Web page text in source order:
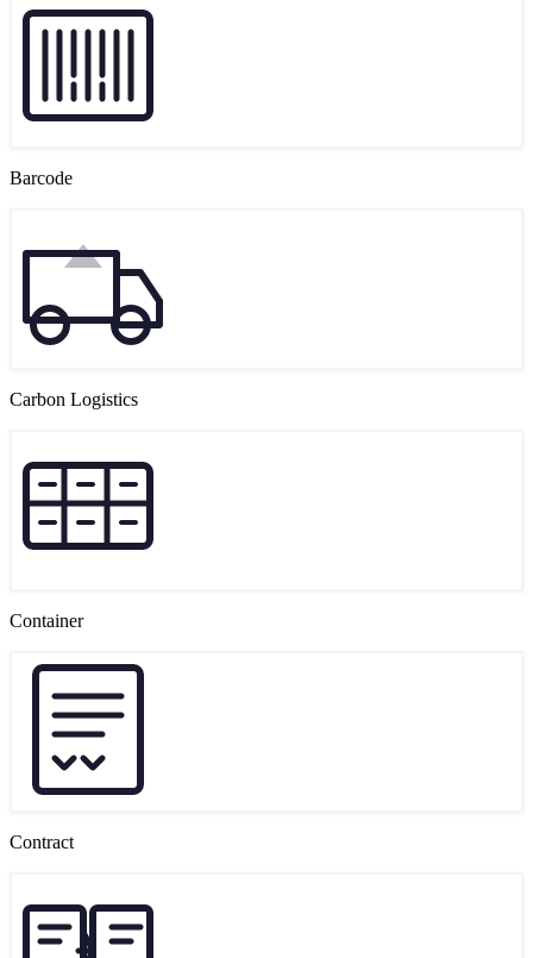
Barcode
Carbon Logistics
Container
Contract